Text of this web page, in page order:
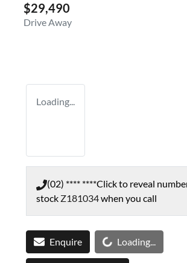
$29,490
Drive Away
Loading...
(02) **** ****Click to reveal
stock Z181034when you call
EnquireLoading... Loading...